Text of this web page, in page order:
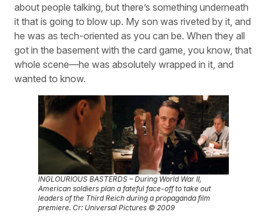
about people talking, but there’s something underneath
it that is going to blow up. My son was riveted by it, and
he was as tech-oriented as you can be. When they all
got in the basement with the card game, you know, that
whole scene—he was absolutely wrapped in it, and
wanted to know.
INGLOURIOUS BASTERDS – During World War II,
American soldiers plan a fateful face-off to take out
leaders of the Third Reich during a propaganda film
premiere. Cr: Universal Pictures © 2009